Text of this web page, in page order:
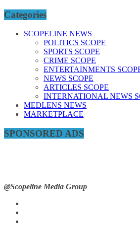
Categories
SCOPELINE NEWS
POLITICS SCOPE
SPORTS SCOPE
CRIME SCOPE
ENTERTAINMENTS
NEWS SCOPE
ARTICLES SCOPE
INTERNATIONAL NEWS
MEDLENS NEWS
MARKETPLACE
SPONSORED ADS
@Scopeline Media Group